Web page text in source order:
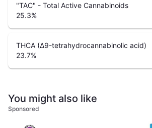
"TAC" - Total Active Cannabinoids
25.3%
THCA (Δ9-tetrahydrocannabinolic acid)
23.7%
You might also like
Sponsored